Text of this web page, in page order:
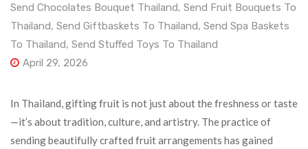
Send Chocolates Bouquet Thailand, Send Fruit Bouquets To
Thailand, Send Giftbaskets To Thailand, Send Spa Baskets
To Thailand, Send Stuffed Toys To Thailand
April 29, 2026
In Thailand, gifting fruit is not just about the freshness or taste
—it’s about tradition, culture, and artistry. The practice of
sending beautifully crafted fruit arrangements has gained